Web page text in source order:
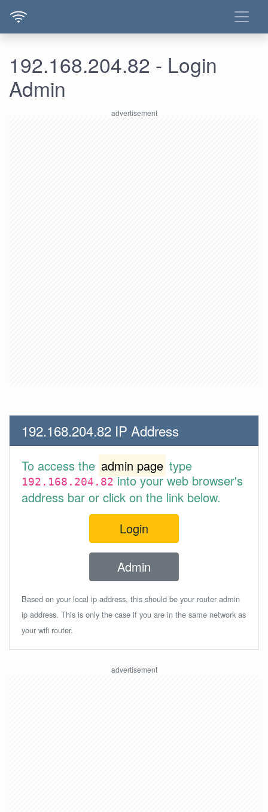
192.168.204.82 - Login
Admin
192.168.204.82 IP Address
To access the admin page type
192.168.204.82into your web browser's
address bar or click on the link below.
Login
Admin
Based on your local ip address, this should be your router admin
ip address. This is only the case if you are in the same network as
your wifi router.